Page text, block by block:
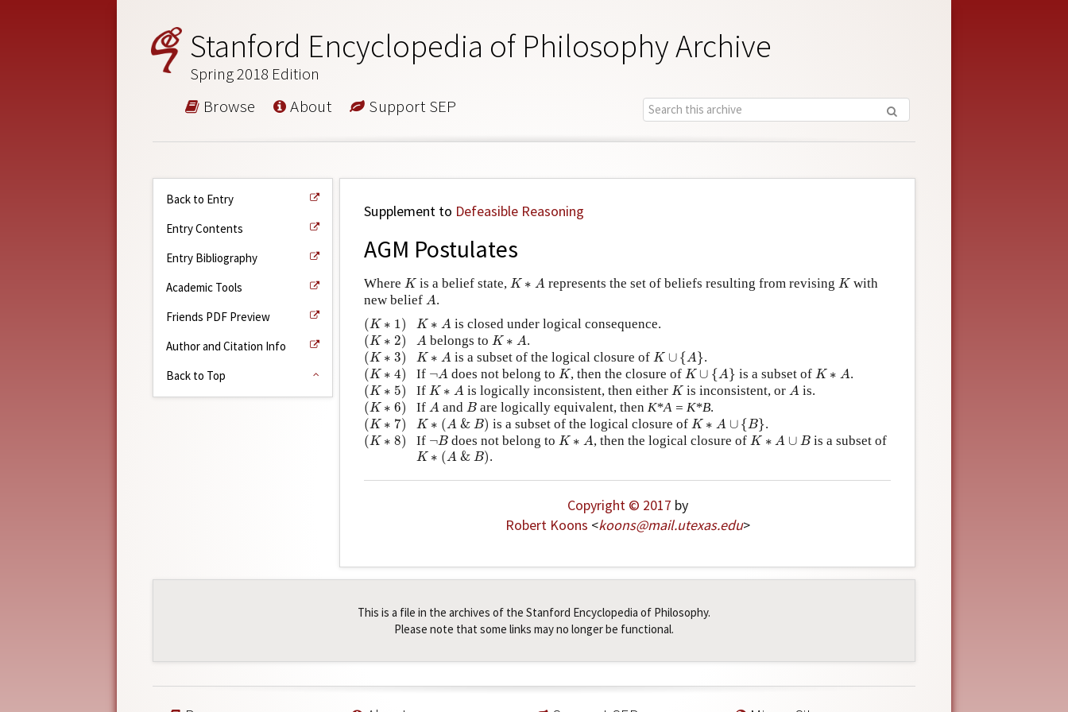
Stanford Encyclopedia of Philosophy Archive
Spring 2018 Edition
Browse About Support SEP
Back to Entry
Entry Contents
Entry Bibliography
Academic Tools
Friends PDF Preview
Author and Citation Info
Back to Top
Supplement to Defeasible Reasoning
AGM Postulates
Where K
Kis a belief state, K ∗ A
K∗ A represents the set of beliefs resulting from revising K
Kwith
new belief A
A.
(K ∗ 1)
( K∗ 1)
K ∗ A
K∗ A is closed under logical consequence.
(K ∗ 2)
( K∗ 2)
A
A belongs to K ∗ A
K∗ A .
(K ∗ 3)
( K∗ 3)
K ∗ A
K∗ A is a subset of the logical closure ofK ∪ {A}
K∪ { A } .
(K ∗ 4)
( K∗ ) If ¬A
A does not belong to K
K, then the closure of K ∪ {A}
K∪ { A } is a subset of K ∗ A
K∗ A .
(K ∗ 5)
( K∗ 5) If K ∗ A
K∗ A is logically inconsistent, then eitherK
Kis inconsistent, or A
Ais.
(K ∗ 6)
( K∗ 6) If A
A and B
B are logically equivalent, then K*A = K*B.
(K ∗ 7)
( K∗ 7)
K ∗ (A & B)
K∗ A & B is a subset of the logical closure of K ∗ A ∪ {B}
K∗ A∪{B} .
(K ∗ 8)
( K∗ 8) If ¬B
B does not belong to K ∗ A
K∗ A , then the logical closure ofK ∗ A ∪ B
K∗ A∪ B is a subset of
K ∗ (A & B)
K∗ (A &B) .
Copyright © 2017 by
Robert Koons <koons@mail.utexas.edu>
This is a file in the archives of the Stanford Encyclopedia of Philosophy.
Please note that some links may no longer be functional.